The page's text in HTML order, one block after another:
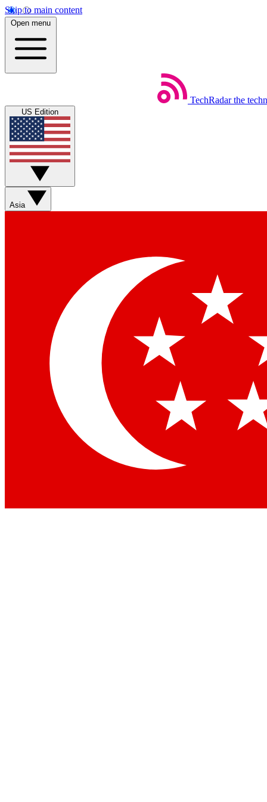
Skip to main content
Open menu
TechRadar the
US Edition
Asia